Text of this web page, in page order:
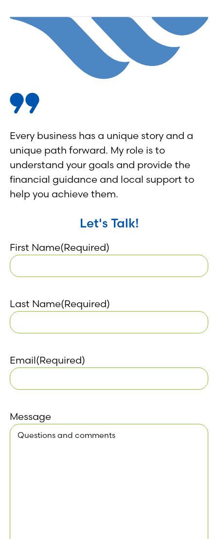
Every business has a unique story and a
unique path forward. My role is to
understand your goals and provide the
financial guidance and local support to
help you achieve them.
Let's Talk!
First Name(Required)
Last Name(Required)
Email(Required)
Message